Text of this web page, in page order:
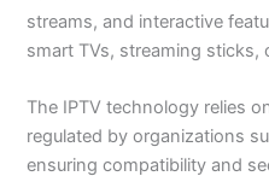
streams, and interactive
smart TVs, streaming sticks,
The IPTV technology relies
regulated by organizations
ensuring compatibility and